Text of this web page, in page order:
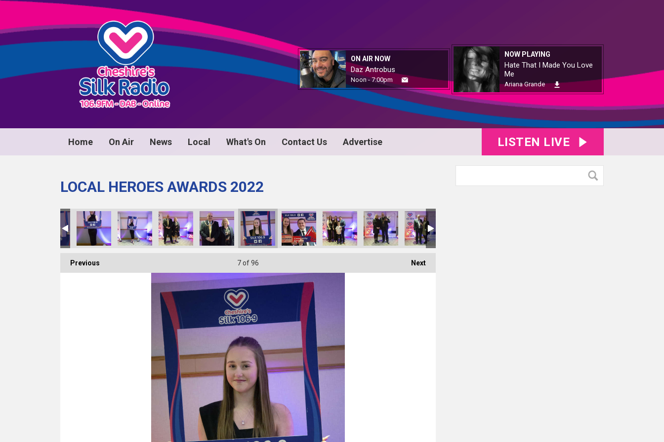
ON AIR NOW
Daz Antrobus
Noon - 7:00pm
NOW PLAYING
Hate That I Made You Love
Me
Ariana Grande
Home On Air News Local What's On Contact Us Advertise LISTEN LIVE
LOCAL HEROES AWARDS 2022
Previous Next
7of 96